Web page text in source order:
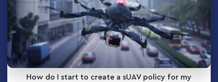
How do I start to create a sUAV policy for my